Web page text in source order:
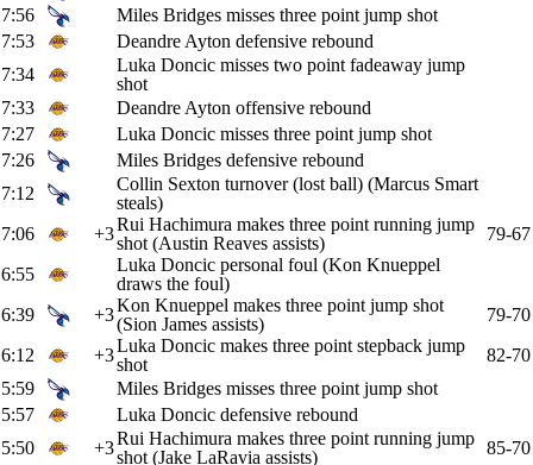
7:56
Miles Bridges misses three point jump shot
7:53
Deandre Ayton defensive rebound
7:34
Luka Doncic misses two point fadeaway jump
shot
7:33
Deandre Ayton offensive rebound
7:27
Luka Doncic misses three point jump shot
7:26
Miles Bridges defensive rebound
7:12
Collin Sexton turnover (lost ball) (Marcus Smart
steals)
7:06
+3Rui Hachimura makes three point running jump
shot (Austin Reaves assists)
79-67
6:55
Luka Doncic personal foul (Kon Knueppel
draws the foul)
6:39
+3Kon Knueppel makes three point jump shot
(Sion James assists)
79-70
6:12
+3Luka Doncic makes three point stepback jump
shot
82-70
5:59
Miles Bridges misses three point jump shot
5:57
Luka Doncic defensive rebound
5:50
+3Rui Hachimura makes three point running jump
shot (Jake LaRavia assists)
85-70